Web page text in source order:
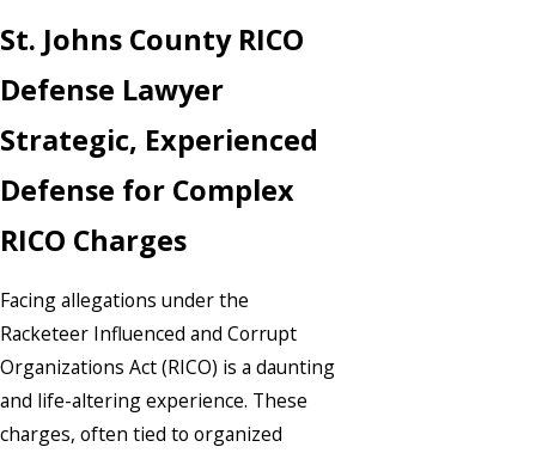
St. Johns County RICO
Defense Lawyer
Strategic, Experienced
Defense for Complex
RICO Charges
Facing allegations under the
Racketeer Influenced and Corrupt
Organizations Act (RICO) is a daunting
and life-altering experience. These
charges, often tied to organized